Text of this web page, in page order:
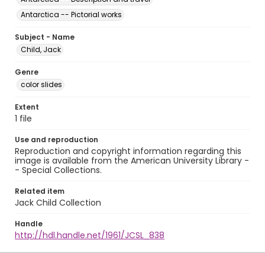
Antarctica -- Pictorial works
Subject - Name
Child, Jack
Genre
color slides
Extent
1 file
Use and reproduction
Reproduction and copyright information regarding this
image is available from the American University Library -
- Special Collections.
Related item
Jack Child Collection
Handle
http://hdl.handle.net/1961/JCSL_838